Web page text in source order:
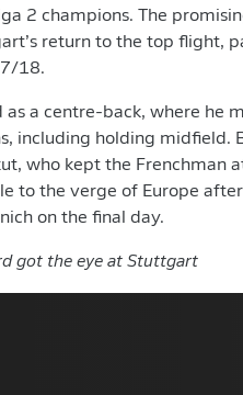
2 champions. The
return to the top flight,
18.
as a centre-back, where he
including holding midfield.
who kept the
to the verge of Europe
on the final day.
got the eye at Stuttgart